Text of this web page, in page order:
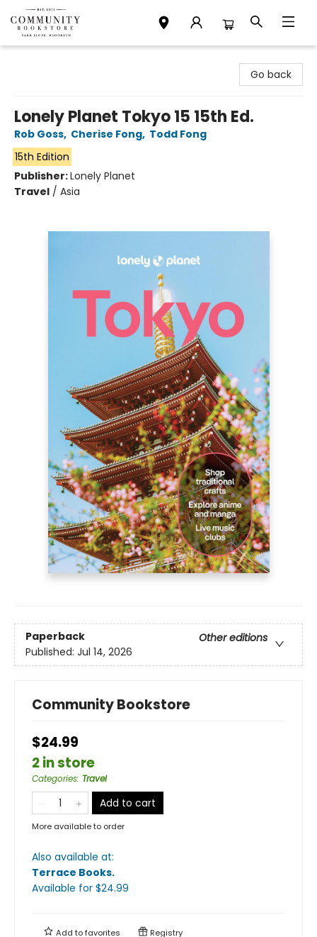
Go back
Lonely Planet Tokyo 15 15th Ed.
Rob Goss, Cherise Fong, Todd Fong
15th Edition
Publisher:Lonely Planet
Travel / Asia
Paperback
Other editions
Published: Jul 14, 2026
Community Bookstore
$24.99
2 in store
Categories: Travel
Add to cart
More available to order
Also available at:
Terrace Books.
Available for $24.99
Add tofavorites Registry